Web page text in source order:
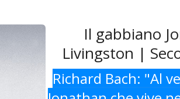
Il gabbiano
Livingston |
Richard Bach: "Al